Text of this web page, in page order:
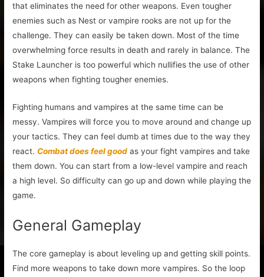
that eliminates the need for other weapons. Even tougher
enemies such as Nest or vampire rooks are not up for the
challenge. They can easily be taken down. Most of the time
overwhelming force results in death and rarely in balance. The
Stake Launcher is too powerful which nullifies the use of other
weapons when fighting tougher enemies.
Fighting humans and vampires at the same time can be
messy. Vampires will force you to move around and change up
your tactics. They can feel dumb at times due to the way they
react. Combat does feel good as your fight vampires and take
them down. You can start from a low-level vampire and reach
a high level. So difficulty can go up and down while playing the
game.
General Gameplay
The core gameplay is about leveling up and getting skill points.
Find more weapons to take down more vampires. So the loop